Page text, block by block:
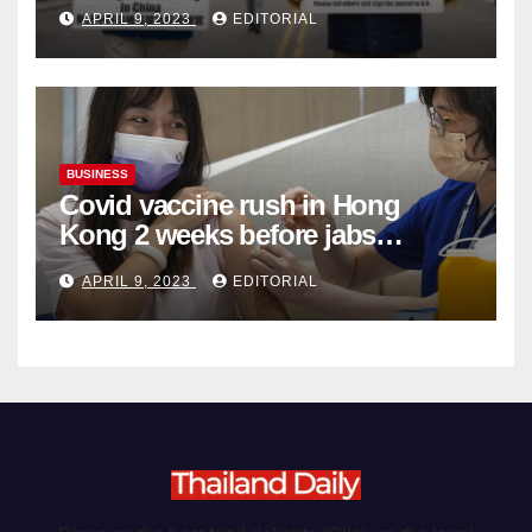
Organ Harvesting
APRIL 9, 2023 EDITORIAL
BUSINESS
Covid vaccine rush in Hong
Kong 2 weeks before jabs
become chargeable
APRIL 9, 2023 EDITORIAL